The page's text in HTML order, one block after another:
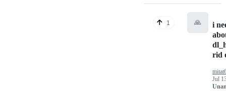
1 🙏
i
rid
Jul